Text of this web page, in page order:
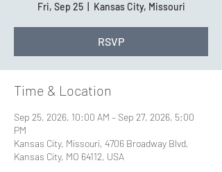
Fri, Sep 25
  |
Kansas City, Missouri
RSVP
Time & Location
Sep 25, 2026, 10:00 AM – Sep 27, 2026, 5:00
PM
Kansas City, Missouri, 4706 Broadway Blvd,
Kansas City, MO 64112, USA